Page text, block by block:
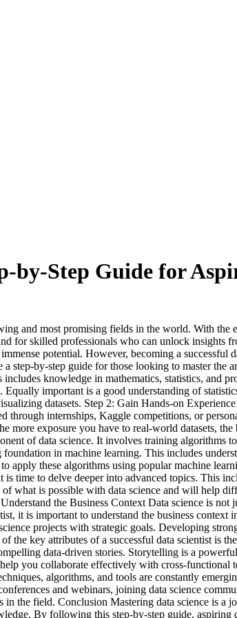
by-Step Guide for
and most promising fields in the world. With
for skilled professionals who can unlock insights
potential. However, becoming a
by-step guide for those looking to master the
knowledge in mathematics, statistics, and
important is a good understanding of
datasets. Step 2: Gain Hands-on
internships, Kaggle competitions, or
more exposure you have to real-world datasets,
of data science. It involves training algorithms
in machine learning. This includes
apply these algorithms using popular machine
time to delve deeper into advanced topics. This
what is possible with data science and will help
the Business Context Data science is
it is important to understand the business
projects with strategic goals. Developing
the key attributes of a successful data scientist is
data-driven stories. Storytelling is a
you collaborate effectively with cross-functional
algorithms, and tools are constantly
and webinars, joining data science
the field. Conclusion Mastering data science is a
By following this step-by-step guide,